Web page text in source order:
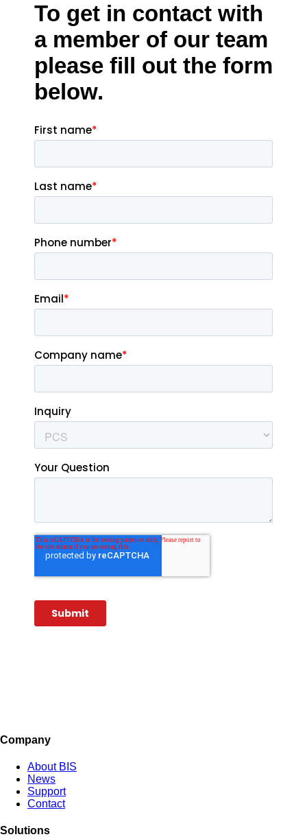
To get in contact with
a member of our team
please fill out the form
below.
Company
About BIS
News
Support
Contact
Solutions